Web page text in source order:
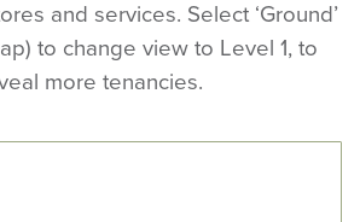
and services. Select ‘Ground’
to change view to Level 1, to
more tenancies.